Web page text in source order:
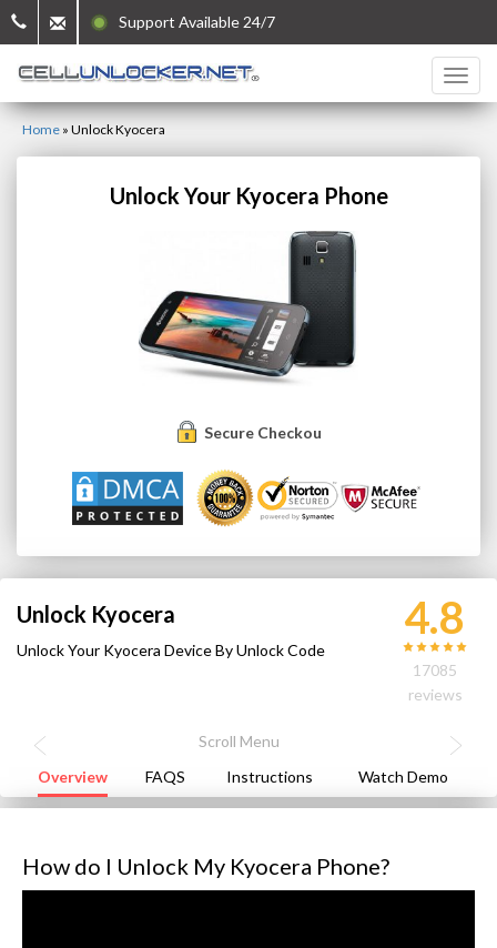
Support Available 24/7
Home » Unlock Kyocera
Unlock Your Kyocera Phone
Secure Checkout
Unlock Kyocera
Unlock Your Kyocera Device By Unlock Code
4.8
17085
reviews
Overview FAQS Instructions Watch Demo
How do I Unlock My Kyocera Phone?